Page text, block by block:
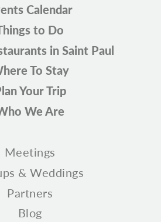
Calendar
to Do
in Saint Paul
To Stay
Your Trip
We Are
Meetings
& Weddings
Partners
Blog